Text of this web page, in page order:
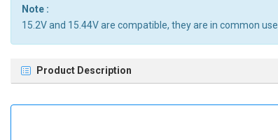
Note :
15.2V and 15.44V are compatible, they are in common use.
Product Description